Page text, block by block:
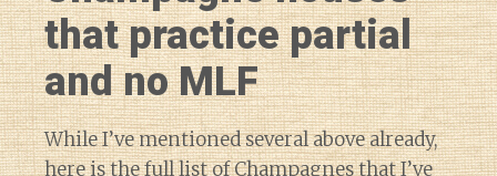
that practice partial
and no MLF
While I’ve mentioned several above already,
here is the full list of Champagnes that I’ve